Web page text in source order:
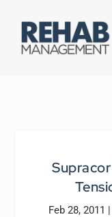
Feb 28, 2011 |